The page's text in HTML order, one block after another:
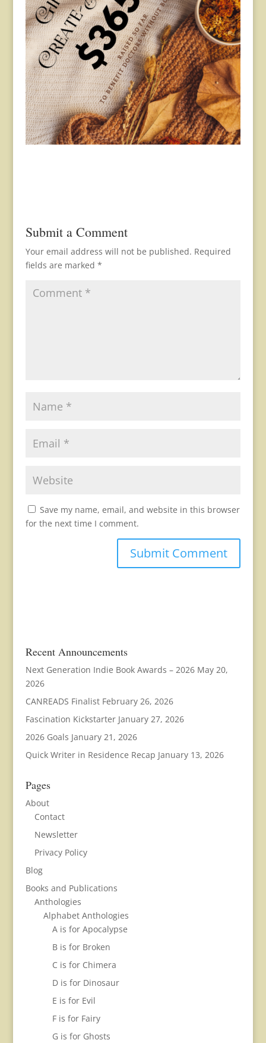
Submit a Comment
Your email address will not be published. Required
fields are marked *
Save my name, email, and website in this browser
for the next time I comment.
Recent Announcements
Next Generation Indie Book Awards – 2026 May 20,
2026
CANREADS Finalist February 26, 2026
Fascination Kickstarter January 27, 2026
2026 Goals January 21, 2026
Quick Writer in Residence Recap January 13, 2026
Pages
About
Contact
Newsletter
Privacy Policy
Blog
Books and Publications
Anthologies
Alphabet Anthologies
A is for Apocalypse
B is for Broken
C is for Chimera
D is for Dinosaur
E is for Evil
F is for Fairy
G is for Ghosts